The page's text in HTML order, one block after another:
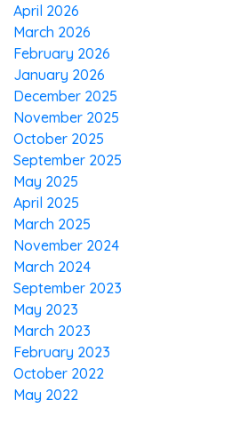
April 2026
March 2026
February 2026
January 2026
December 2025
November 2025
October 2025
September 2025
May 2025
April 2025
March 2025
November 2024
March 2024
September 2023
May 2023
March 2023
February 2023
October 2022
May 2022